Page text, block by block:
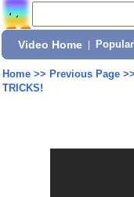
Video Home
Home>> Previous Page>>
TRICKS!